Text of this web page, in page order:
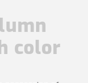
color